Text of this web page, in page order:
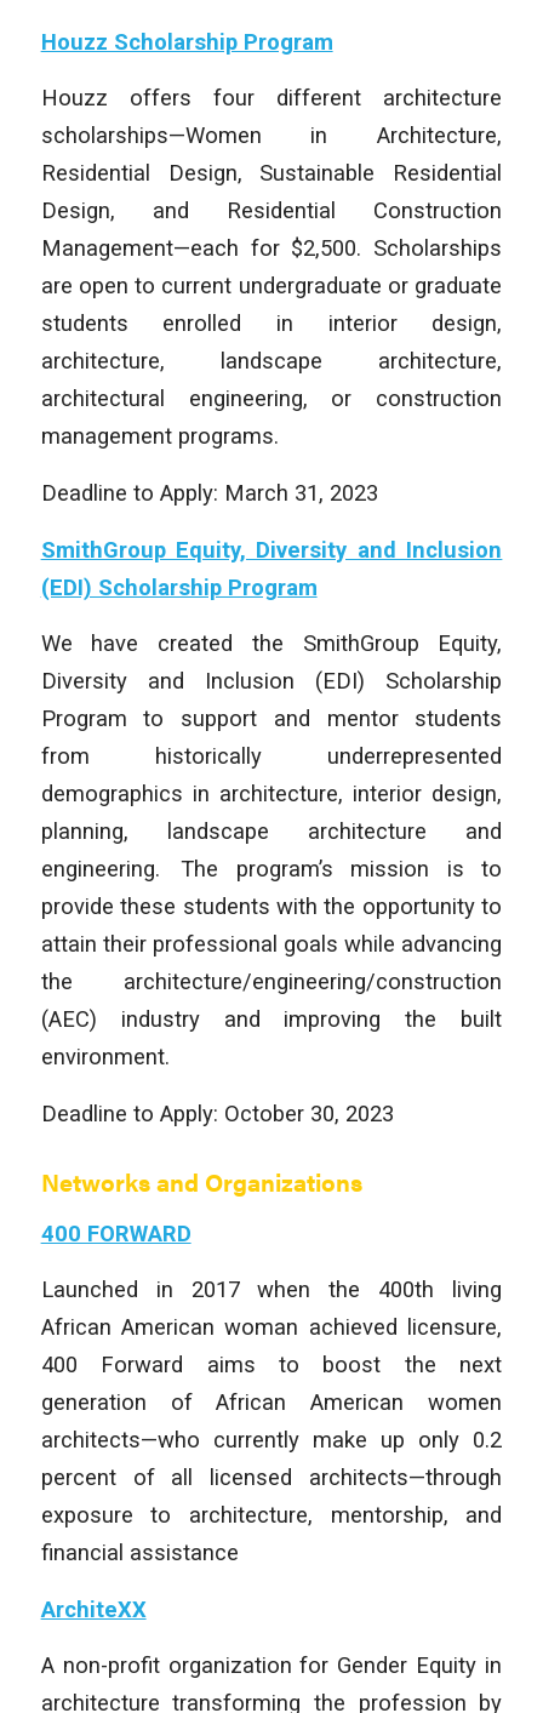
Houzz Scholarship Program
Houzz offers four different architecture
scholarships—Women in Architecture,
Residential Design, Sustainable Residential
Design, and Residential Construction
Management—each for $2,500. Scholarships
are open to current undergraduate or graduate
students enrolled in interior design,
architecture, landscape architecture,
architectural engineering, or construction
management programs.
Deadline to Apply: March 31, 2023
SmithGroup Equity, Diversity and Inclusion
(EDI) Scholarship Program
We have created the SmithGroup Equity,
Diversity and Inclusion (EDI) Scholarship
Program to support and mentor students
from historically underrepresented
demographics in architecture, interior design,
planning, landscape architecture and
engineering. The program’s mission is to
provide these students with the opportunity to
attain their professional goals while advancing
the architecture/engineering/construction
(AEC) industry and improving the built
environment.
Deadline to Apply: October 30, 2023
Networks and Organizations
400 FORWARD
Launched in 2017 when the 400th living
African American woman achieved licensure,
400 Forward aims to boost the next
generation of African American women
architects—who currently make up only 0.2
percent of all licensed architects—through
exposure to architecture, mentorship, and
financial assistance
ArchiteXX
A non-profit organization for Gender Equity in
architecture transforming the profession by